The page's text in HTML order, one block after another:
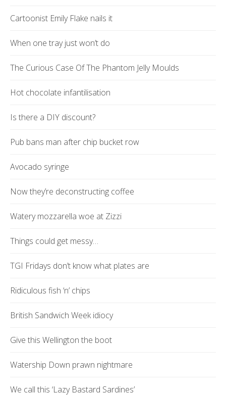
Cartoonist Emily Flake nails it
When one tray just won’t do
The Curious Case Of The Phantom Jelly Moulds
Hot chocolate infantilisation
Is there a DIY discount?
Pub bans man after chip bucket row
Avocado syringe
Now they’re deconstructing coffee
Watery mozzarella woe at Zizzi
Things could get messy…
TGI Fridays don’t know what plates are
Ridiculous fish ‘n’ chips
British Sandwich Week idiocy
Give this Wellington the boot
Watership Down prawn nightmare
We call this ‘Lazy Bastard Sardines’